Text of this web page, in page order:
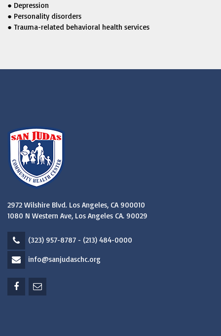
● Depression
● Personality disorders
● Trauma-related behavioral health services
2972 Wilshire Blvd. Los Angeles, CA 900010
1080 N Western Ave, Los Angeles CA. 90029
(323) 957-8787 - (213) 484-0000
info@sanjudaschc.org